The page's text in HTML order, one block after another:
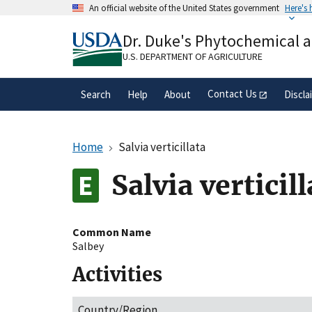
An official website of the United States government Here's
A.govwebsite belongs to an official
organization in the United States.
Dr. Duke's Phytochemical
U.S. DEPARTMENT OF AGRICULTURE
Search Help About Contact Us
Home Salvia verticillata
Salvia
Common Name
Salbey
Activities